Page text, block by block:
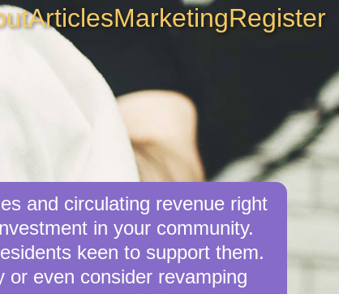
ArticlesMarketingRegister
and circulating revenue right
in your community.
keen to support them.
even consider revamping